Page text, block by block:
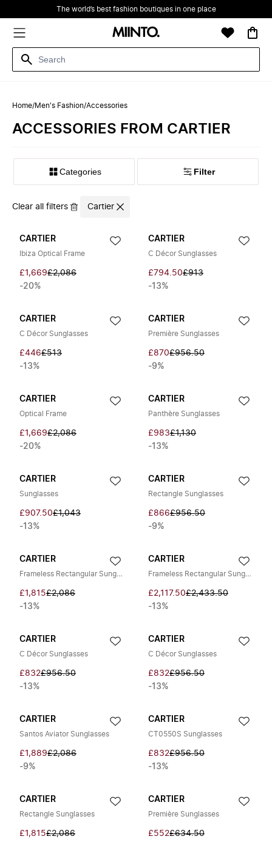
The world’s best fashion boutiques in one place
Home/Men's Fashion/Accessories
ACCESSORIES FROM CARTIER
‪Categories‬ Filter
Clear all filters Cartier
CARTIER
Ibiza Optical Frame
£1,669£2,086
-20%
CARTIER
C Décor Sunglasses
£794.50£913
-13%
CARTIER
C Décor Sunglasses
£446£513
-13%
CARTIER
Première Sunglasses
£870£956.50
-9%
CARTIER
Optical Frame
£1,669£2,086
-20%
CARTIER
Panthère Sunglasses
£983£1,130
-13%
CARTIER
Sunglasses
£907.50£1,043
-13%
CARTIER
Rectangle Sunglasses
£866£956.50
-9%
CARTIER
Frameless Rectangular Sunglasses
£1,815£2,086
-13%
CARTIER
Frameless Rectangular Sunglasses
£2,117.50£2,433.50
-13%
CARTIER
C Décor Sunglasses
£832£956.50
-13%
CARTIER
C Décor Sunglasses
£832£956.50
-13%
CARTIER
Santos Aviator Sunglasses
£1,889£2,086
-9%
CARTIER
CT0550S Sunglasses
£832£956.50
-13%
CARTIER
Rectangle Sunglasses
£1,815£2,086
CARTIER
Première Sunglasses
£552£634.50